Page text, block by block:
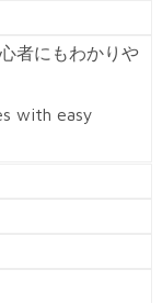
者にもわかりや
with easy